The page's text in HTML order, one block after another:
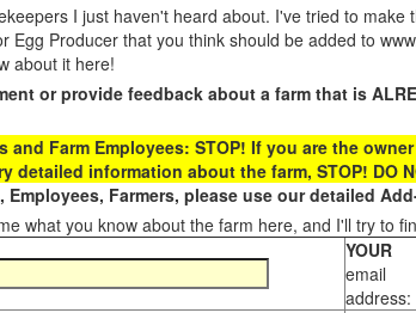
I just haven't heard about. I've tried to
Egg Producer that you think should be added to
about it here!
or provide feedback about a farm that is
and Farm Employees: STOP! If you are the
detailed information about the farm, STOP! DO
Employees, Farmers, please use our detailed
what you know about the farm here, and I'll try to
YOUR
email
address: